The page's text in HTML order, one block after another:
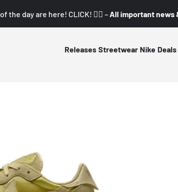
day are here! CLICK! 👇🏼 – All important news
Releases Streetwear Nike Deals